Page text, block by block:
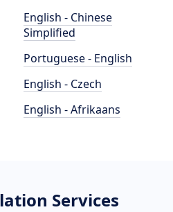
English - Chinese
Simplified
Portuguese - English
English - Czech
English - Afrikaans
Services